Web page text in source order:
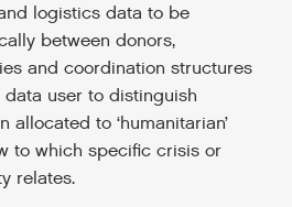
logistics data to be
between donors,
and coordination structures
data user to distinguish
allocated to ‘humanitarian’
to which specific crisis or
relates.